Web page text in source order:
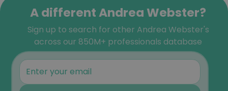
A different Andrea Webster?
Sign up to search for other Andrea Webster's
across our 850M+ professionals database